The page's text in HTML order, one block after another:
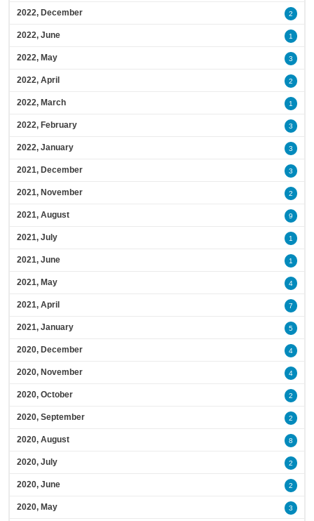
2022, December 2
2022, June 1
2022, May 3
2022, April 2
2022, March 1
2022, February 3
2022, January 3
2021, December 3
2021, November 2
2021, August 9
2021, July 1
2021, June 1
2021, May 4
2021, April 7
2021, January 5
2020, December 4
2020, November 4
2020, October 2
2020, September 2
2020, August 8
2020, July 2
2020, June 2
2020, May 3